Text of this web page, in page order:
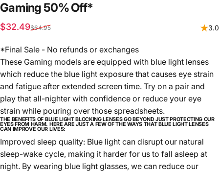
Gaming 50%Off*
Sale price
$32.49
Regular price
$64.95 3.0
*Final Sale - No refunds or exchanges
These Gaming models are equipped with blue light lenses
which reduce the blue light exposure that causes eye strain
and fatigue after extended screen time. Try on a pair and
play that all-nighter with confidence or reduce your eye
strain while pouring over those spreadsheets.
THE BENEFITS OF BLUE LIGHT BLOCKING LENSES GO BEYOND JUST PROTECTING OUR
EYES FROM HARM. HERE ARE JUST A FEW OF THE WAYS THAT BLUE LIGHT LENSES
CAN IMPROVE OUR LIVES:
Improved sleep quality: Blue light can disrupt our natural
sleep-wake cycle, making it harder for us to fall asleep at
night. By wearing blue light glasses, we can reduce our